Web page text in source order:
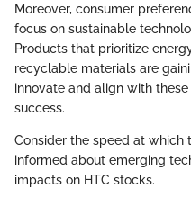
Moreover, consumer
focus on sustainable
Products that prioritize
recyclable materials are
innovate and align with
success.
Consider the speed at which
informed about emerging
impacts on HTC stocks.